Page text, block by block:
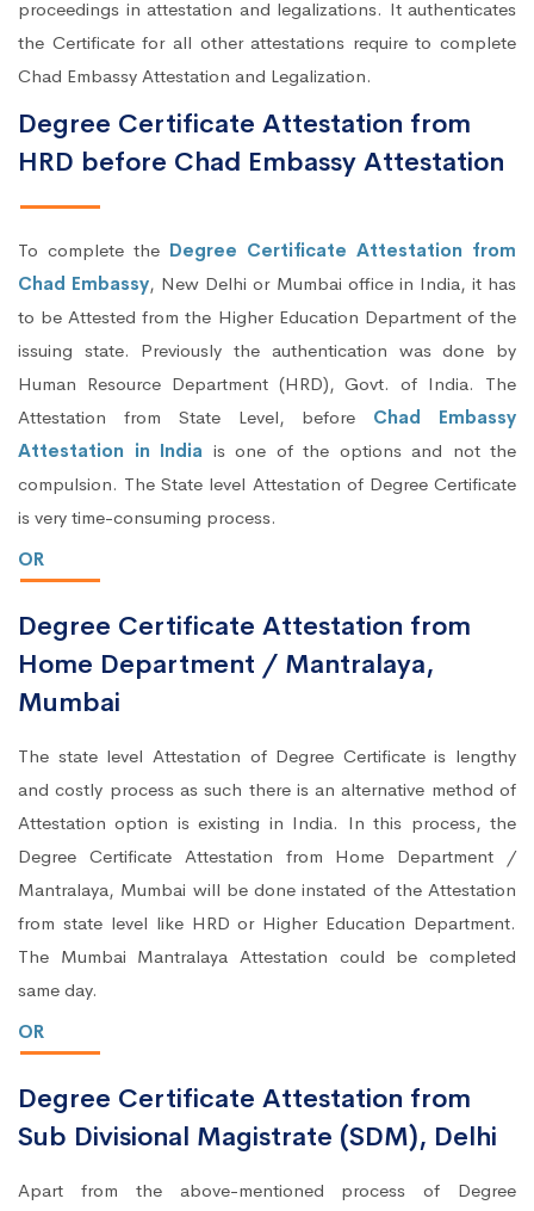
proceedings in attestation and legalizations. It authenticates
the Certificate for all other attestations require to complete
Chad Embassy Attestation and Legalization.
Degree Certificate Attestation from
HRD before Chad Embassy Attestation
To complete the Degree Certificate Attestation from
Chad Embassy, New Delhi or Mumbai office in India, it has
to be Attested from the Higher Education Department of the
issuing state. Previously the authentication was done by
Human Resource Department (HRD), Govt. of India. The
Attestation from State Level, before Chad Embassy
Attestation in India is one of the options and not the
compulsion. The State level Attestation of Degree Certificate
is very time-consuming process.
OR
Degree Certificate Attestation from
Home Department / Mantralaya,
Mumbai
The state level Attestation of Degree Certificate is lengthy
and costly process as such there is an alternative method of
Attestation option is existing in India. In this process, the
Degree Certificate Attestation from Home Department /
Mantralaya, Mumbai will be done instated of the Attestation
from state level like HRD or Higher Education Department.
The Mumbai Mantralaya Attestation could be completed
same day.
OR
Degree Certificate Attestation from
Sub Divisional Magistrate (SDM), Delhi
Apart from the above-mentioned process of Degree